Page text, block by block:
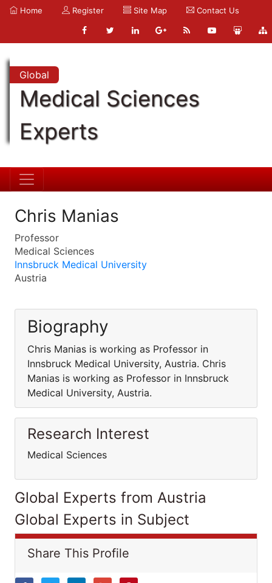
Home Register Site Map Contact Us
Global
Medical Sciences
Experts
Chris Manias
Professor
Medical Sciences
Innsbruck Medical University
Austria
Biography
Chris Manias is working as Professor in
Innsbruck Medical University, Austria. Chris
Manias is working as Professor in Innsbruck
Medical University, Austria.
Research Interest
Medical Sciences
Global Experts from Austria
Global Experts in Subject
Share This Profile